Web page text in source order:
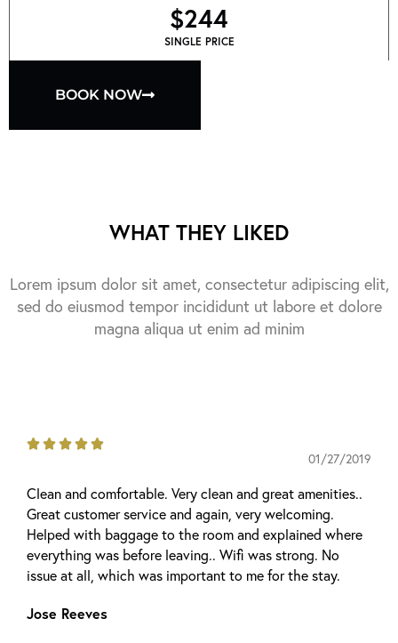
$244
SINGLE PRICE
BOOK NOW
WHAT THEY LIKED
Lorem ipsum dolor sit amet, consectetur adipiscing elit,
sed do eiusmod tempor incididunt ut labore et dolore
magna aliqua ut enim ad minim
    
01/27/2019
Clean and comfortable. Very clean and great amenities..
Great customer service and again, very welcoming.
Helped with baggage to the room and explained where
everything was before leaving.. Wifi was strong. No
issue at all, which was important to me for the stay.
Jose Reeves